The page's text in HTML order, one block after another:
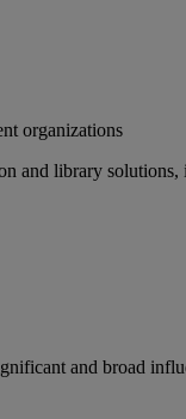
organizations
and library
and broad